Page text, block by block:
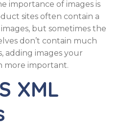
importance of images is
sites often contain a
but sometimes the
don’t contain much
adding images your
more important.
XML